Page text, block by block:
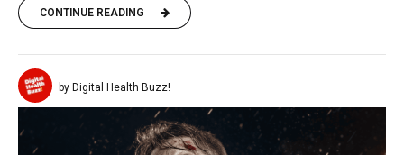
CONTINUE READING
by Digital Health Buzz!